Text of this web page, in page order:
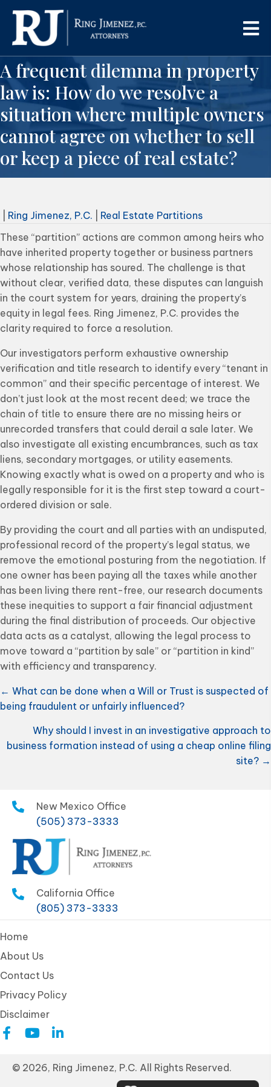
A frequent dilemma in property
law is: How do we resolve a
situation where multiple owners
cannot agree on whether to sell
or keep a piece of real estate?
Ring Jimenez, P.C.
Real Estate Partitions
These “partition” actions are common among heirs who
have inherited property together or business partners
whose relationship has soured. The challenge is that
without clear, verified data, these disputes can languish
in the court system for years, draining the property’s
equity in legal fees. Ring Jimenez, P.C. provides the
clarity required to force a resolution.
Our investigators perform exhaustive ownership
verification and title research to identify every “tenant in
common” and their specific percentage of interest. We
don’t just look at the most recent deed; we trace the
chain of title to ensure there are no missing heirs or
unrecorded transfers that could derail a sale later. We
also investigate all existing encumbrances, such as tax
liens, secondary mortgages, or utility easements.
Knowing exactly what is owed on a property and who is
legally responsible for it is the first step toward a court-
ordered division or sale.
By providing the court and all parties with an undisputed,
professional record of the property’s legal status, we
remove the emotional posturing from the negotiation. If
one owner has been paying all the taxes while another
has been living there rent-free, our research documents
these inequities to support a fair financial adjustment
during the final distribution of proceeds. Our objective
data acts as a catalyst, allowing the legal process to
move toward a “partition by sale” or “partition in kind”
with efficiency and transparency.
Posts
navigation
← What can be done when a Will or Trust is suspected of
being fraudulent or unfairly influenced?
Why should I invest in an investigative approach to
business formation instead of using a cheap online filing
site? →
New Mexico Office
(505) 373-3333
California Office
(805) 373-3333
Home
About Us
Contact Us
Privacy Policy
Disclaimer
© 2026, Ring Jimenez, P.C. All Rights Reserved.